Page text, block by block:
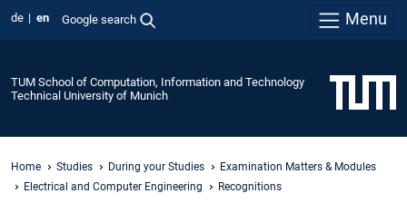
de en Google search Menu
TUM School of Computation, Information and Technology
Technical University of Munich
Home Studies During your Studies
Examination Matters & Modules
Electrical and Computer Engineering
Recognitions